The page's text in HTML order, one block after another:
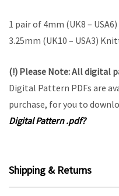
1 pair of 4mm (UK8 –
3.25mm (UK10 – USA3)
(!) Please Note:All digital
Digital Pattern PDFs are
purchase, for you to
Digital Pattern .pdf?
Shipping & Returns